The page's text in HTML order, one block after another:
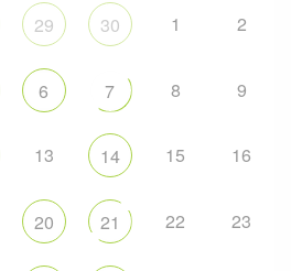
29 30 1 2
6 7 8 9
13 14 15 16
20 21 22 23